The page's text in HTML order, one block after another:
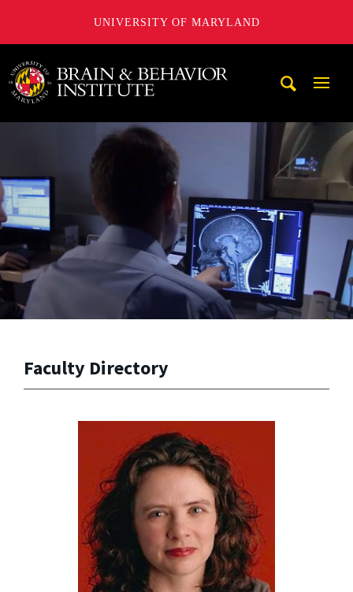
UNIVERSITY OF MARYLAND
University of Maryland Brain and Behavior Institute
Faculty Directory